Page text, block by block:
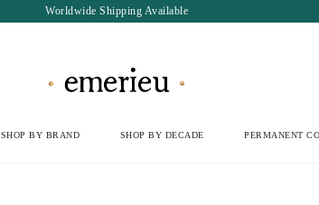
Worldwide Shipping Available
SHOP BY BRAND SHOP BY DECADE PERMANENT